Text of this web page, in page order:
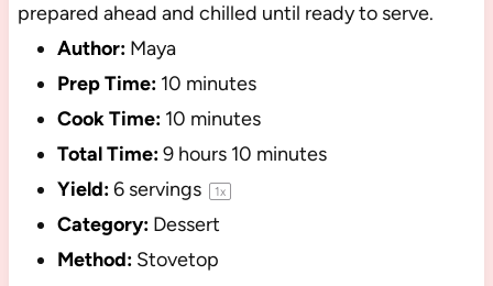
prepared ahead and chilled until ready to serve.
Author: Maya
Prep Time: 10 minutes
Cook Time: 10 minutes
Total Time:9 hours 10 minutes
Yield:6servings 1x
Category: Dessert
Method: Stovetop